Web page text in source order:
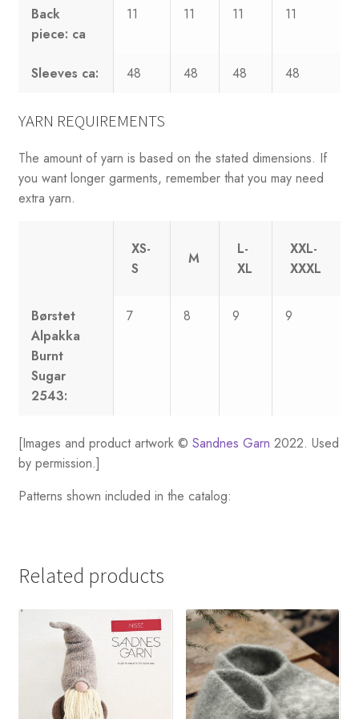
Back
piece: ca
11 11 11 11
Sleeves ca: 48 48 48 48
YARN REQUIREMENTS
The amount of yarn is based on the stated dimensions. If
you want longer garments, remember that you may need
extra yarn.
XS-
S
M
L-
XL
XXL-
XXXL
Børstet
Alpakka
Burnt
Sugar
2543:
7 8 9 9
[Images and product artwork © Sandnes Garn 2022. Used
by permission.]
Patterns shown included in the catalog:
Related products